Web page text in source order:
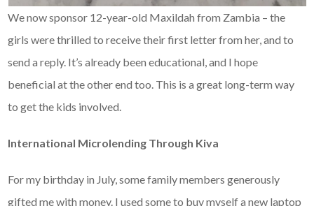
We now sponsor 12-year-old Maxildah from Zambia – the
girls were thrilled to receive their first letter from her, and to
send a reply. It’s already been educational, and I hope
beneficial at the other end too. This is a great long-term way
to get the kids involved.
International Microlending Through Kiva
For my birthday in July, some family members generously
gifted me with money. I used some to buy myself a new laptop